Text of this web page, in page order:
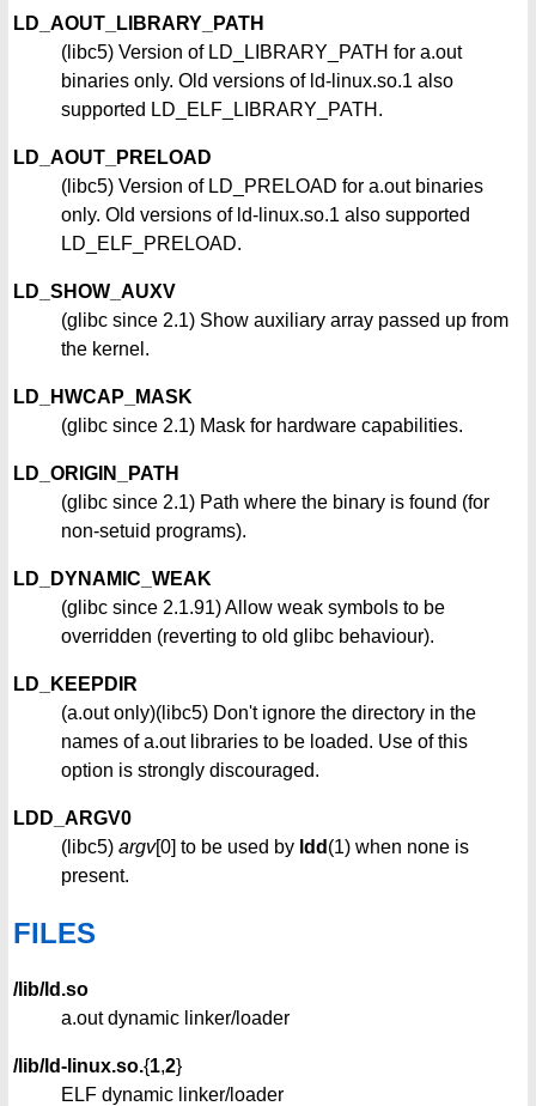
LD_AOUT_LIBRARY_PATH
(libc5) Version of LD_LIBRARY_PATH for a.out
binaries only. Old versions of ld-linux.so.1 also
supported LD_ELF_LIBRARY_PATH.
LD_AOUT_PRELOAD
(libc5) Version of LD_PRELOAD for a.out binaries
only. Old versions of ld-linux.so.1 also supported
LD_ELF_PRELOAD.
LD_SHOW_AUXV
(glibc since 2.1) Show auxiliary array passed up from
the kernel.
LD_HWCAP_MASK
(glibc since 2.1) Mask for hardware capabilities.
LD_ORIGIN_PATH
(glibc since 2.1) Path where the binary is found (for
non-setuid programs).
LD_DYNAMIC_WEAK
(glibc since 2.1.91) Allow weak symbols to be
overridden (reverting to old glibc behaviour).
LD_KEEPDIR
(a.out only)(libc5) Don't ignore the directory in the
names of a.out libraries to be loaded. Use of this
option is strongly discouraged.
LDD_ARGV0
(libc5) argv[0] to be used by ldd (1) when none is
present.
FILES
/lib/ld.so
a.out dynamic linker/loader
/lib/ld-linux.so.{1,2}
ELF dynamic linker/loader